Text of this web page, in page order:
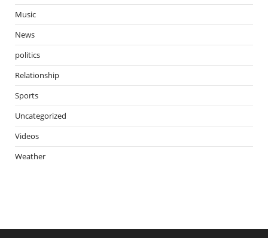
Music
News
politics
Relationship
Sports
Uncategorized
Videos
Weather